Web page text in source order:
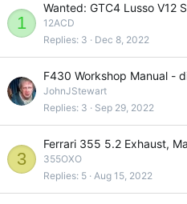
1
Wanted: GTC4 Lusso V12
12ACD
Replies 3 Dec 8, 2022
F430 Workshop Manual -
JohnJStewart
Replies 3 Sep 29, 2022
3
Ferrari 355 5.2 Exhaust,
355OXO
Replies 5 Aug 15, 2022